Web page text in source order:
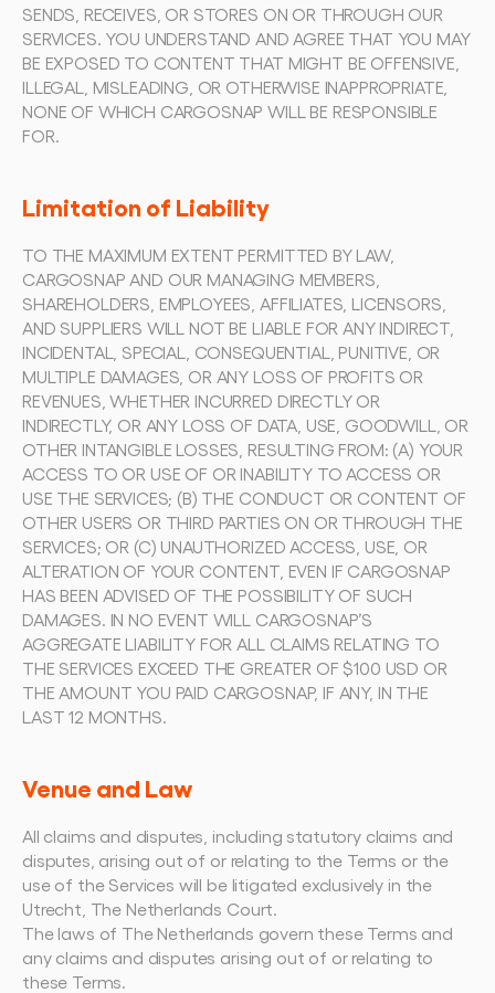
SENDS, RECEIVES, OR STORES ON OR THROUGH OUR
SERVICES. YOU UNDERSTAND AND AGREE THAT YOU MAY
BE EXPOSED TO CONTENT THAT MIGHT BE OFFENSIVE,
ILLEGAL, MISLEADING, OR OTHERWISE INAPPROPRIATE,
NONE OF WHICH CARGOSNAP WILL BE RESPONSIBLE
FOR.
Limitation of Liability
TO THE MAXIMUM EXTENT PERMITTED BY LAW,
CARGOSNAP AND OUR MANAGING MEMBERS,
SHAREHOLDERS, EMPLOYEES, AFFILIATES, LICENSORS,
AND SUPPLIERS WILL NOT BE LIABLE FOR ANY INDIRECT,
INCIDENTAL, SPECIAL, CONSEQUENTIAL, PUNITIVE, OR
MULTIPLE DAMAGES, OR ANY LOSS OF PROFITS OR
REVENUES, WHETHER INCURRED DIRECTLY OR
INDIRECTLY, OR ANY LOSS OF DATA, USE, GOODWILL, OR
OTHER INTANGIBLE LOSSES, RESULTING FROM: (A) YOUR
ACCESS TO OR USE OF OR INABILITY TO ACCESS OR
USE THE SERVICES; (B) THE CONDUCT OR CONTENT OF
OTHER USERS OR THIRD PARTIES ON OR THROUGH THE
SERVICES; OR (C) UNAUTHORIZED ACCESS, USE, OR
ALTERATION OF YOUR CONTENT, EVEN IF CARGOSNAP
HAS BEEN ADVISED OF THE POSSIBILITY OF SUCH
DAMAGES. IN NO EVENT WILL CARGOSNAP’S
AGGREGATE LIABILITY FOR ALL CLAIMS RELATING TO
THE SERVICES EXCEED THE GREATER OF $100 USD OR
THE AMOUNT YOU PAID CARGOSNAP, IF ANY, IN THE
LAST 12 MONTHS.
Venue and Law
All claims and disputes, including statutory claims and
disputes, arising out of or relating to the Terms or the
use of the Services will be litigated exclusively in the
Utrecht, The Netherlands Court.
The laws of The Netherlands govern these Terms and
any claims and disputes arising out of or relating to
these Terms.